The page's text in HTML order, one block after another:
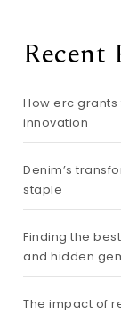
Recent
How erc
innovation
Denim’s
staple
Finding the
and hidden
The impact of